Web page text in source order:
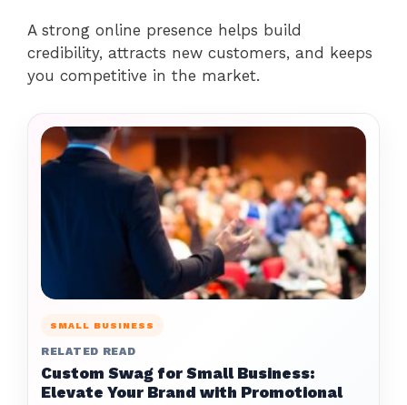
A strong online presence helps build
credibility, attracts new customers, and keeps
you competitive in the market.
SMALL BUSINESS
RELATED READ
Custom Swag for Small Business:
Elevate Your Brand with Promotional